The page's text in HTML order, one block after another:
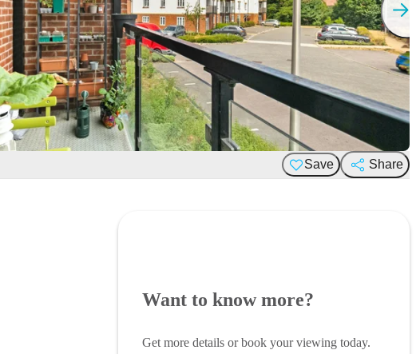
Save Share
Want to know more?
Get more details or book your viewing today.